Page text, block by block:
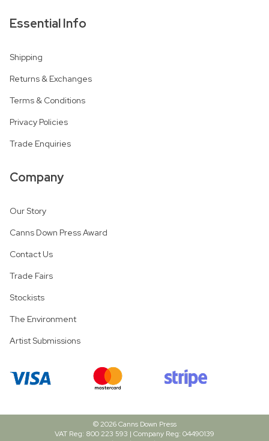
Essential Info
Shipping
Returns & Exchanges
Terms & Conditions
Privacy Policies
Trade Enquiries
Company
Our Story
Canns Down Press Award
Contact Us
Trade Fairs
Stockists
The Environment
Artist Submissions
© 2026 Canns Down Press
VAT Reg: 800 223 593 | Company Reg: 04490139